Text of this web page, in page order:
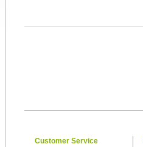
Customer Service